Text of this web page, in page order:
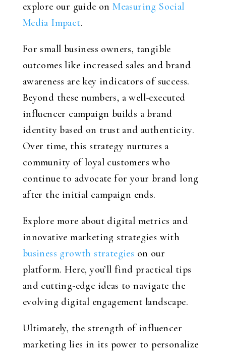
explore our guide onMeasuring Social
Media Impact.
For small business owners, tangible
outcomes like increased sales and brand
awareness are key indicators of success.
Beyond these numbers, a well-executed
influencer campaign builds a brand
identity based on trust and authenticity.
Over time, this strategy nurtures a
community of loyal customers who
continue to advocate for your brand long
after the initial campaign ends.
Explore more about digital metrics and
innovative marketing strategies with
business growth strategies on our
platform. Here, you’ll find practical tips
and cutting-edge ideas to navigate the
evolving digital engagement landscape.
Ultimately, the strength of influencer
marketing lies in its power to personalize